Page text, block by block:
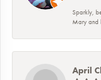
Sparkly,
Mary and
April